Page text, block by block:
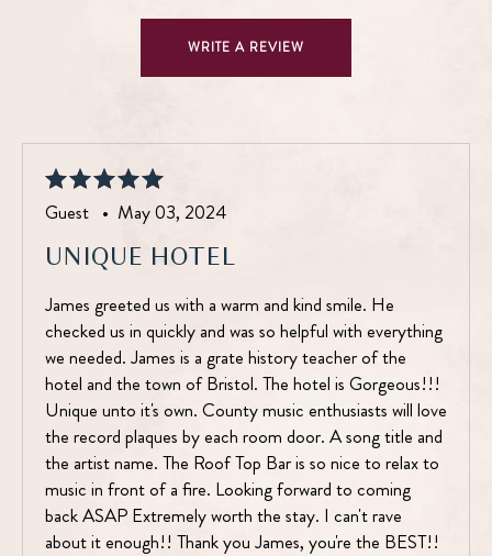
WRITE A REVIEW
Guest • May 03, 2024
UNIQUE HOTEL
James greeted us with a warm and kind smile. He
checked us in quickly and was so helpful with everything
we needed. James is a grate history teacher of the
hotel and the town of Bristol. The hotel is Gorgeous!!!
Unique unto it's own. County music enthusiasts will love
the record plaques by each room door. A song title and
the artist name. The Roof Top Bar is so nice to relax to
music in front of a fire. Looking forward to coming
back ASAP Extremely worth the stay. I can't rave
about it enough!! Thank you James, you're the BEST!!